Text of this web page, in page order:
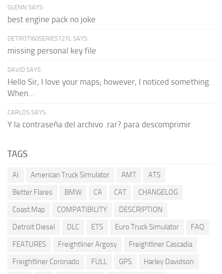
GLENN SAYS:
best engine pack no joke
DETROTI60SERIES127L SAYS:
missing personal key file
DAVID SAYS:
Hello Sir, I love your maps; however, I noticed something.
When...
CARLOS SAYS:
Y la contraseña del archivo .rar? para descomprimir
TAGS
AI American Truck Simulator AMT
ATS
Better Flares
BMW CA CAT
CHANGELOG
Coast Map
COMPATIBILITY
DESCRIPTION
Detroit Diesel
DLC ETS Euro Truck Simulator
FAQ
FEATURES
Freightliner Argosy
Freightliner Cascadia
Freightliner Coronado
FULL GPS
Harley Davidson